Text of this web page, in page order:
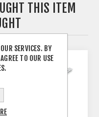
THIS ITEM
SERVICES. BY
TO OUR USE